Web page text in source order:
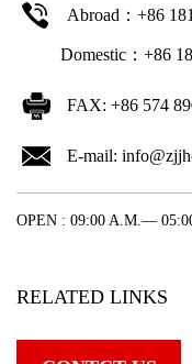
Abroad：+86
Domestic：+86
FAX: +86 574
E-mail:
OPEN : 09:00 A.M.—
RELATED LINKS